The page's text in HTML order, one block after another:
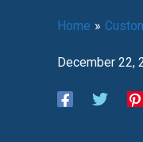
Home
December 22,